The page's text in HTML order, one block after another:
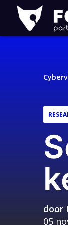
Fox-
IT
door
05